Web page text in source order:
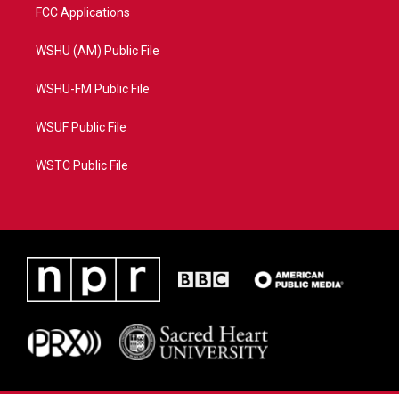
FCC Applications
WSHU (AM) Public File
WSHU-FM Public File
WSUF Public File
WSTC Public File